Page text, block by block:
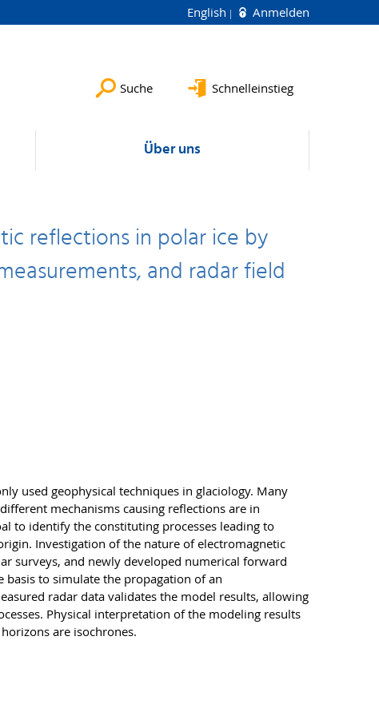
English Anmelden
Suche Schnelleinstieg
Über uns
reflections in polar ice by
and radar field
used geophysical techniques in glaciology. Many
mechanisms causing reflections are in
to identify the constituting processes leading to
Investigation of the nature of electromagnetic
surveys, and newly developed numerical forward
to simulate the propagation of an
radar data validates the model results, allowing
Physical interpretation of the modeling results
are isochrones.